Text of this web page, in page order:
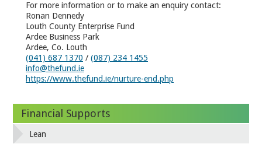
For more information or to make an enquiry contact:
Ronan Dennedy
Louth County Enterprise Fund
Ardee Business Park
Ardee, Co. Louth
(041) 687 1370 / (087) 234 1455
info@thefund.ie
https://www.thefund.ie/nurture-end.php
Financial Supports
Lean